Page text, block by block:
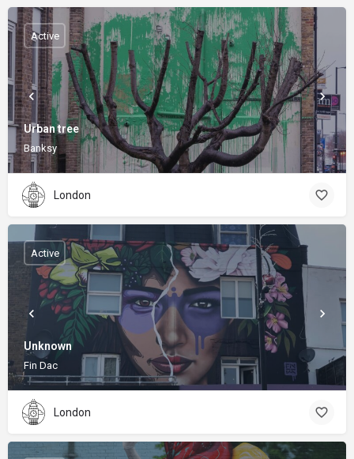
Urban tree
Banksy
Active
London
Unknown
Fin Dac
Active
London